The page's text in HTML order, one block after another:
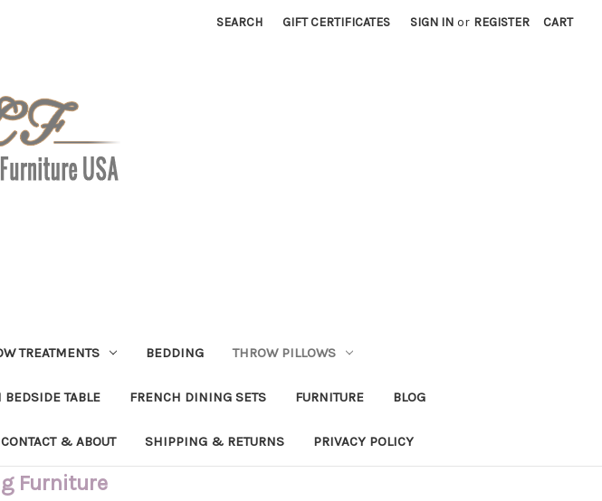
SEARCH GIFT CERTIFICATES SIGN IN or REGISTER CART
TREATMENTS BEDDING THROW PILLOWS
BEDSIDE TABLE FRENCH DINING SETS FURNITURE BLOG
CONTACT & ABOUT SHIPPING & RETURNS PRIVACY POLICY
Furniture